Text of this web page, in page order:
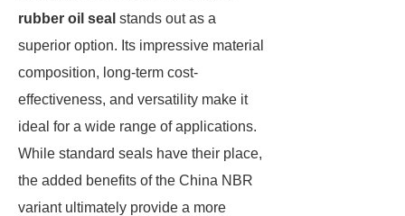
rubber oil seal stands out as a
superior option. Its impressive material
composition, long-term cost-
effectiveness, and versatility make it
ideal for a wide range of applications.
While standard seals have their place,
the added benefits of the China NBR
variant ultimately provide a more